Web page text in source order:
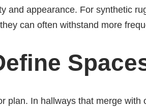
and appearance. For synthetic
can often withstand more
plan. In hallways that merge with